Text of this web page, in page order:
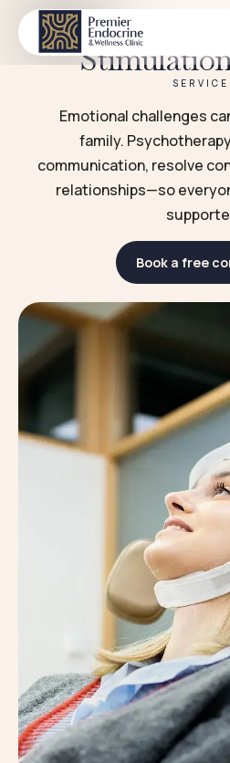
Transcranial
Emotional challenges
family.
communication, resolve
relationships—so
Book a free